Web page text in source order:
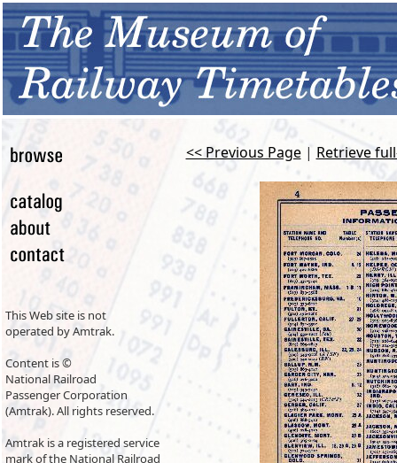
This Web site is not
operated by Amtrak.
Content is ©
National Railroad
Passenger Corporation
(Amtrak). All rights reserved.
Amtrak is a registered service
mark of the National Railroad
<< Previous Page| Retrieve